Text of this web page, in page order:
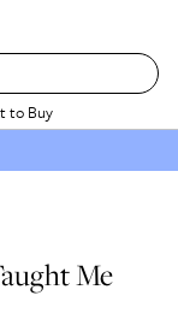
to Buy
Me